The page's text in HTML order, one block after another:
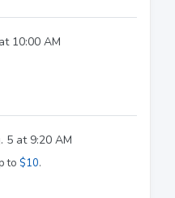
10:00 AM
5 at 9:20 AM
to $10.